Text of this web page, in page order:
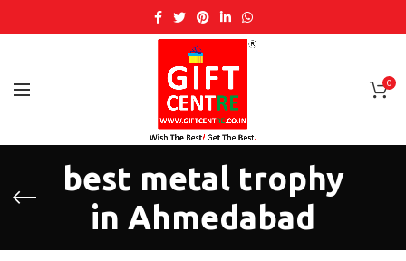
0
best metal trophy
in Ahmedabad